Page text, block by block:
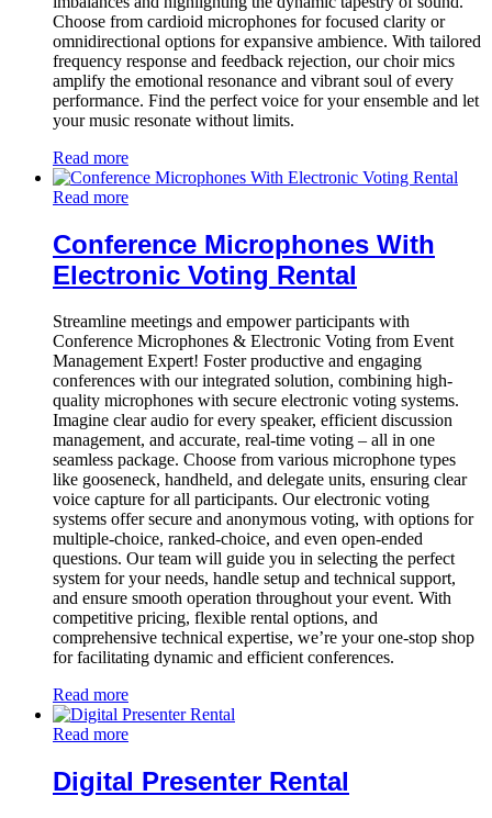
Choose from cardioid microphones for focused clarity or
omnidirectional options for expansive ambience. With tailored
frequency response and feedback rejection, our choir mics
amplify the emotional resonance and vibrant soul of every
performance. Find the perfect voice for your ensemble and let
your music resonate without limits.
Read more
Read more
Conference Microphones With
Electronic Voting Rental
Streamline meetings and empower participants with
Conference Microphones & Electronic Voting from Event
Management Expert! Foster productive and engaging
conferences with our integrated solution, combining high-
quality microphones with secure electronic voting systems.
Imagine clear audio for every speaker, efficient discussion
management, and accurate, real-time voting – all in one
seamless package. Choose from various microphone types
like gooseneck, handheld, and delegate units, ensuring clear
voice capture for all participants. Our electronic voting
systems offer secure and anonymous voting, with options for
multiple-choice, ranked-choice, and even open-ended
questions. Our team will guide you in selecting the perfect
system for your needs, handle setup and technical support,
and ensure smooth operation throughout your event. With
competitive pricing, flexible rental options, and
comprehensive technical expertise, we’re your one-stop shop
for facilitating dynamic and efficient conferences.
Read more
Read more
Digital Presenter Rental